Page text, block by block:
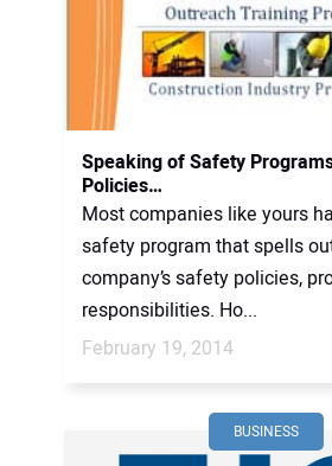
Speaking of Safety
Policies…
Most companies like yours
safety program that spells
company’s safety policies,
responsibilities. Ho...
February 19, 2014
BUSINESS